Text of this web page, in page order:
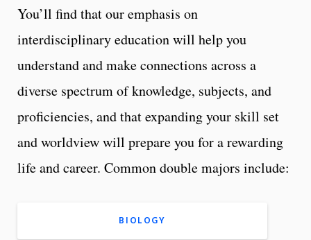
You’ll find that our emphasis on
interdisciplinary education will help you
understand and make connections across a
diverse spectrum of knowledge, subjects, and
proficiencies, and that expanding your skill set
and worldview will prepare you for a rewarding
life and career. Common double majors include:
BIOLOGY